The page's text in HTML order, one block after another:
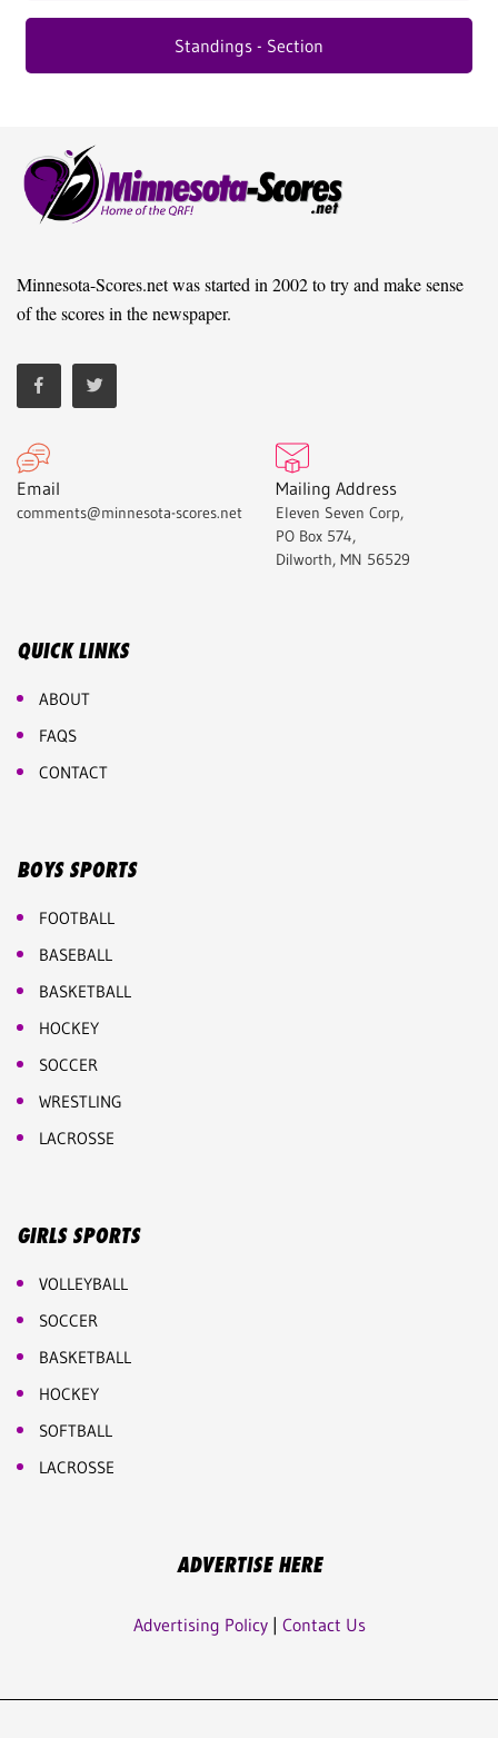
Standings - Section
Minnesota-Scores.net was started in 2002 to try and make sense
of the scores in the newspaper.
Email
comments@minnesota-scores.net
Mailing Address
Eleven Seven Corp,
PO Box 574,
Dilworth, MN 56529
QUICK LINKS
ABOUT
FAQS
CONTACT
BOYS SPORTS
FOOTBALL
BASEBALL
BASKETBALL
HOCKEY
SOCCER
WRESTLING
LACROSSE
GIRLS SPORTS
VOLLEYBALL
SOCCER
BASKETBALL
HOCKEY
SOFTBALL
LACROSSE
ADVERTISE HERE
Advertising Policy| Contact Us